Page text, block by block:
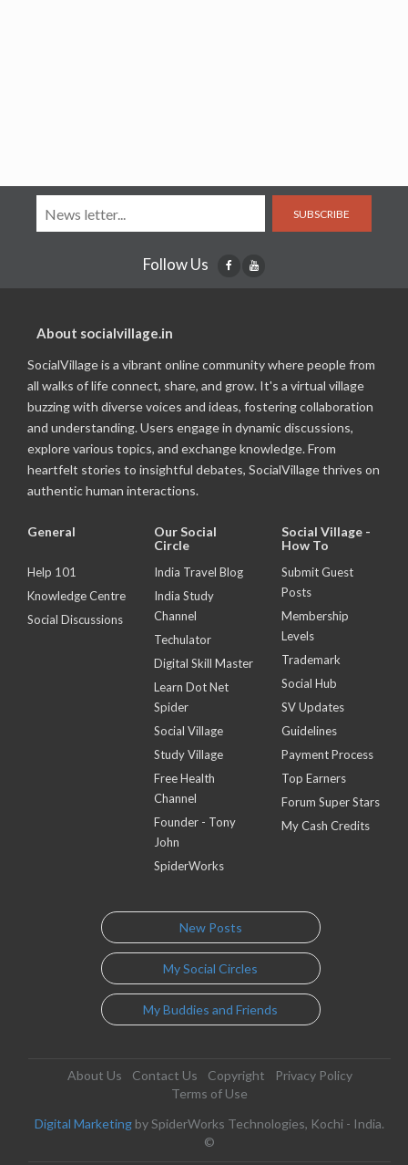
SUBSCRIBE
Follow Us
About socialvillage.in
SocialVillage is a vibrant online community where people from
all walks of life connect, share, and grow. It's a virtual village
buzzing with diverse voices and ideas, fostering collaboration
and understanding. Users engage in dynamic discussions,
explore various topics, and exchange knowledge. From
heartfelt stories to insightful debates, SocialVillage thrives on
authentic human interactions.
General
Help 101
Knowledge Centre
Social Discussions
Our Social
Circle
India Travel Blog
India Study
Channel
Techulator
Digital Skill Master
Learn Dot Net
Spider
Social Village
Study Village
Free Health
Channel
Founder - Tony
John
SpiderWorks
Social Village -
How To
Submit Guest
Posts
Membership
Levels
Trademark
Social Hub
SV Updates
Guidelines
Payment Process
Top Earners
Forum Super Stars
My Cash Credits
New Posts
My Social Circles
My Buddies and Friends
About Us Contact Us Copyright
Privacy Policy
Terms of Use
Digital Marketing by SpiderWorks Technologies, Kochi - India.
©